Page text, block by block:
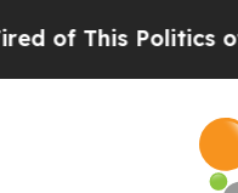
Politics of